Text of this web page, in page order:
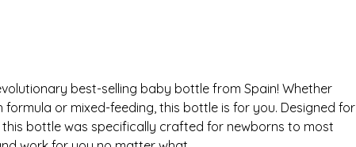
best-selling baby bottle from Spain! Whether
or mixed-feeding, this bottle is for you. Designed for
this bottle was specifically crafted for newborns to most